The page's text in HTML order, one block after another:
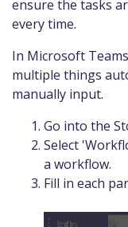
ensure the tasks
every time.
In Microsoft
multiple things
manually input.
Go into the
Select
a workflow.
Fill in each